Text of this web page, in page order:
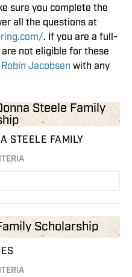
sure you complete the
all the questions at
. If you are a full-
not eligible for these
Robin Jacobsen with any
Steele Family
STEELE FAMILY
Scholarship